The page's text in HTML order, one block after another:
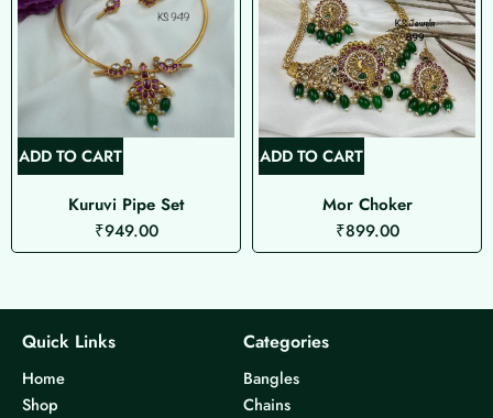
ADD TO CART
Kuruvi Pipe Set
₹949.00
ADD TO CART
Mor Choker
₹899.00
Quick Links
Home
Shop
Categories
Bangles
Chains